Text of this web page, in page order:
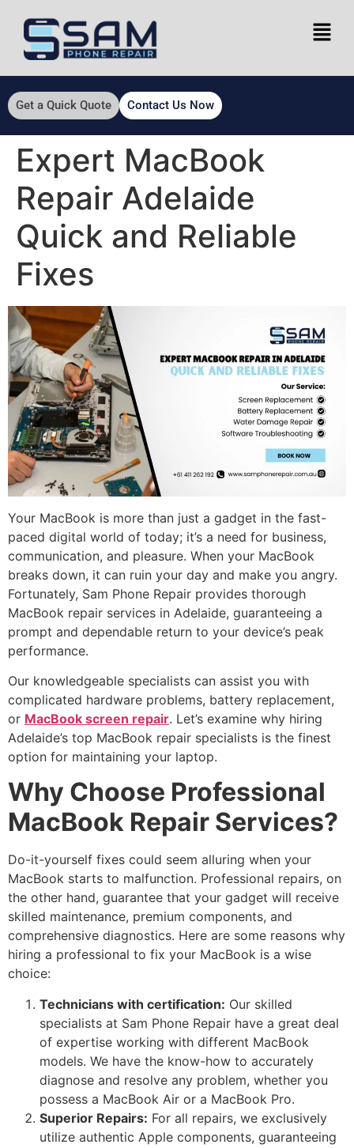
Get a Quick Quote Contact Us Now
Expert MacBook
Repair Adelaide
Quick and Reliable
Fixes
Your MacBook is more than just a gadget in the fast-
paced digital world of today; it’s a need for business,
communication, and pleasure. When your MacBook
breaks down, it can ruin your day and make you angry.
Fortunately, Sam Phone Repair provides thorough
MacBook repair services in Adelaide, guaranteeing a
prompt and dependable return to your device’s peak
performance.
Our knowledgeable specialists can assist you with
complicated hardware problems, battery replacement,
or MacBook screen repair. Let’s examine why hiring
Adelaide’s top MacBook repair specialists is the finest
option for maintaining your laptop.
Why Choose Professional
MacBook Repair Services?
Do-it-yourself fixes could seem alluring when your
MacBook starts to malfunction. Professional repairs, on
the other hand, guarantee that your gadget will receive
skilled maintenance, premium components, and
comprehensive diagnostics. Here are some reasons why
hiring a professional to fix your MacBook is a wise
choice:
Technicians with certification: Our skilled
specialists at Sam Phone Repair have a great deal
of expertise working with different MacBook
models. We have the know-how to accurately
diagnose and resolve any problem, whether you
possess a MacBook Air or a MacBook Pro.
Superior Repairs: For all repairs, we exclusively
utilize authentic Apple components, guaranteeing